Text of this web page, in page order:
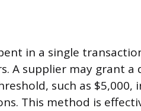
in a single
A supplier may grant a
such as $5,000,
This method is